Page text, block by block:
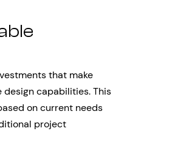
that make
capabilities. This
on current needs
project